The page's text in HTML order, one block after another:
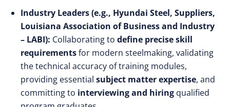
Industry Leaders (e.g., Hyundai Steel, Suppliers,
Louisiana Association of Business and Industry
– LABI): Collaborating to define precise skill
requirementsfor modern steelmaking, validating
the technical accuracy of training modules,
providing essential subject matter expertise, and
committing to interviewing and hiring qualified